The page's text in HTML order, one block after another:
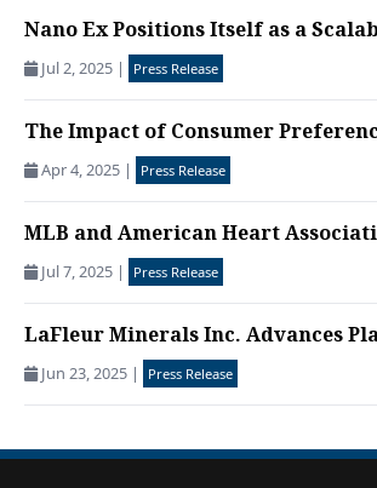
Nano Ex Positions Itself as a
Jul 2, 2025 | Press Release
The Impact of Consumer
Apr 4, 2025 | Press Release
MLB and American Heart
Jul 7, 2025 | Press Release
LaFleur Minerals Inc. Advances
Jun 23, 2025 | Press Release